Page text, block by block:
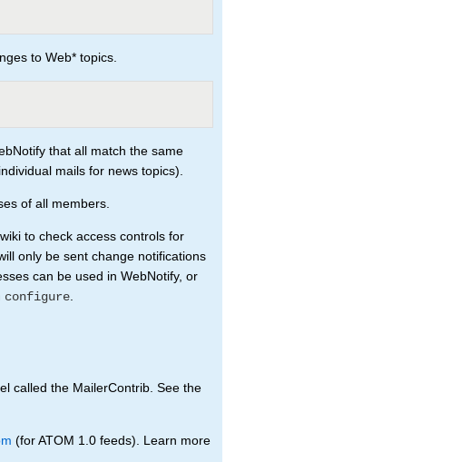
to Web* topics.
that all match the same
mails for news topics).
of all members.
to check access controls for
only be sent change notifications
can be used in WebNotify, or
configure
called the MailerContrib. See the
(for ATOM 1.0 feeds). Learn more